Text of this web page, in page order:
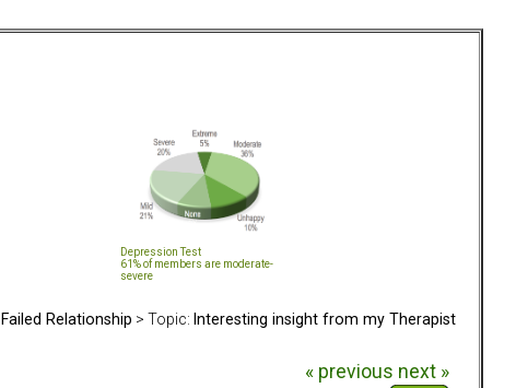
Depression Test
61% of members are moderate-
severe
Relationship > Topic: Interesting insight from my Therapist
« previous next »